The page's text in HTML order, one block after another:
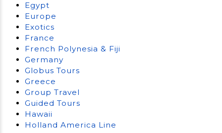
Egypt
Europe
Exotics
France
French Polynesia & Fiji
Germany
Globus Tours
Greece
Group Travel
Guided Tours
Hawaii
Holland America Line